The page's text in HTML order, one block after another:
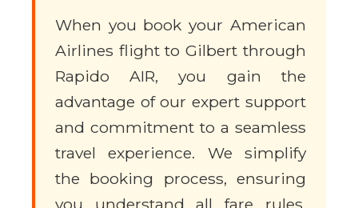
When you book your American
Airlines flight to Gilbert through
Rapido AIR, you gain the
advantage of our expert support
and commitment to a seamless
travel experience. We simplify
the booking process, ensuring